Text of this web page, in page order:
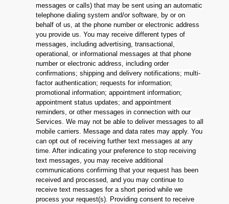
messages or calls) that may be sent using an automatic
telephone dialing system and/or software, by or on
behalf of us, at the phone number or electronic address
you provide us. You may receive different types of
messages, including advertising, transactional,
operational, or informational messages at that phone
number or electronic address, including order
confirmations; shipping and delivery notifications; multi-
factor authentication; requests for information;
promotional information; appointment information;
appointment status updates; and appointment
reminders, or other messages in connection with our
Services. We may not be able to deliver messages to all
mobile carriers. Message and data rates may apply. You
can opt out of receiving further text messages at any
time. After indicating your preference to stop receiving
text messages, you may receive additional
communications confirming that your request has been
received and processed, and you may continue to
receive text messages for a short period while we
process your request(s). Providing consent to receive